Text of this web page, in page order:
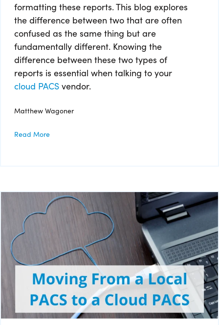
formatting these reports. This blog explores
the difference between two that are often
confused as the same thing but are
fundamentally different. Knowing the
difference between these two types of
reports is essential when talking to your
cloud PACS vendor.
Matthew Wagoner
Read More